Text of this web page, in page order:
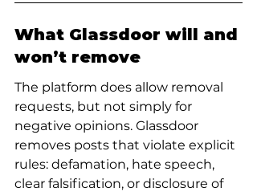
What Glassdoor will and
won’t remove
The platform does allow removal
requests, but not simply for
negative opinions. Glassdoor
removes posts that violate explicit
rules: defamation, hate speech,
clear falsification, or disclosure of